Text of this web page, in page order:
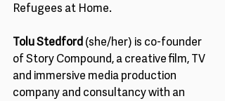
Refugees at Home.
Tolu Stedford (she/her) is co-founder
of Story Compound, a creative film, TV
and immersive media production
company and consultancy with an